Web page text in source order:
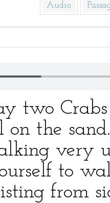
Audio
two
the
very
to
from